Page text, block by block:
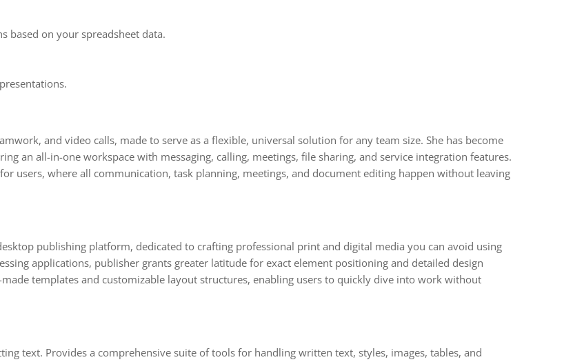
based on your spreadsheet data.
and video calls, made to serve as a flexible, universal solution for any team size. She has become
an all-in-one workspace with messaging, calling, meetings, file sharing, and service integration features.
users, where all communication, task planning, meetings, and document editing happen without leaving
publishing platform, dedicated to crafting professional print and digital media you can avoid using
applications, publisher grants greater latitude for exact element positioning and detailed design
templates and customizable layout structures, enabling users to quickly dive into work without
text. Provides a comprehensive suite of tools for handling written text, styles, images, tables, and